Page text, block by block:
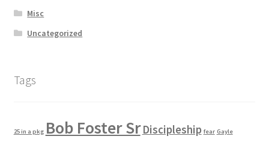
Misc
Uncategorized
Tags
25 in a pkg Bob Foster Sr Discipleship fear Gayle